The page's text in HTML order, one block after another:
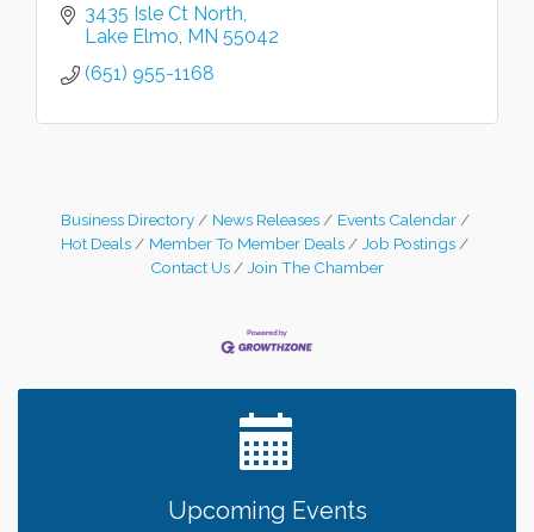
3435 Isle Ct North
Lake Elmo MN 55042
(651) 955-1168
Business Directory News Releases
Events Calendar
Hot Deals
Member To Member Deals
Job Postings
Contact Us
Join The Chamber
Upcoming Events
Date Night Wednesdays at Swirl Wine Bar in Afton.
someone to Swirl tonight!
Italian Lunch cruise - St. Croix River Cruises
Relay For Life of Stillwater "Rock, Roll, & Relay
along the River of Hope"